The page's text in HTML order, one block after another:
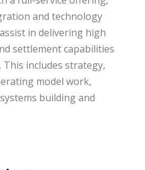
and technology
in delivering high
settlement capabilities
This includes strategy,
model work,
building and